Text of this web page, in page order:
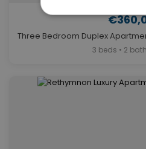
3 beds • 2